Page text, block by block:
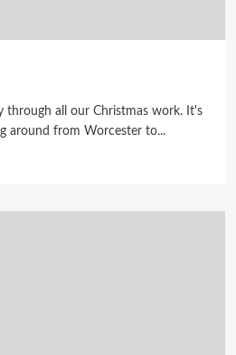
through all our Christmas work. It's
around from Worcester to...